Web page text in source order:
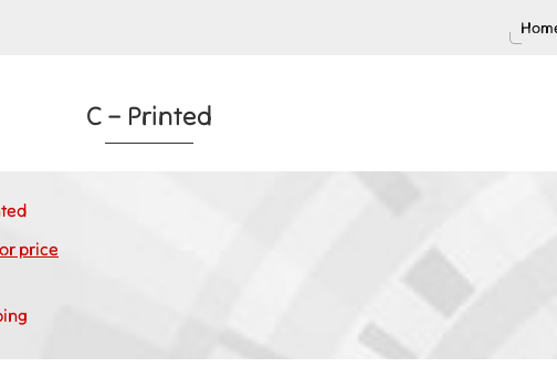
C – Printed
price